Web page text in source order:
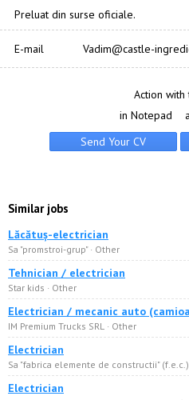
Preluat din surse oficiale.
E-mail Vadim@castle-
Action with
in Notepad
Similar jobs
Lăcătuș-electrician
Sa "promstroi-grup" · Other
Tehnician / electrician
Star kids · Other
Electrician / mecanic auto
IM Premium Trucks SRL · Other
Electrician
Sa "fabrica elemente de constructii"
Electrician